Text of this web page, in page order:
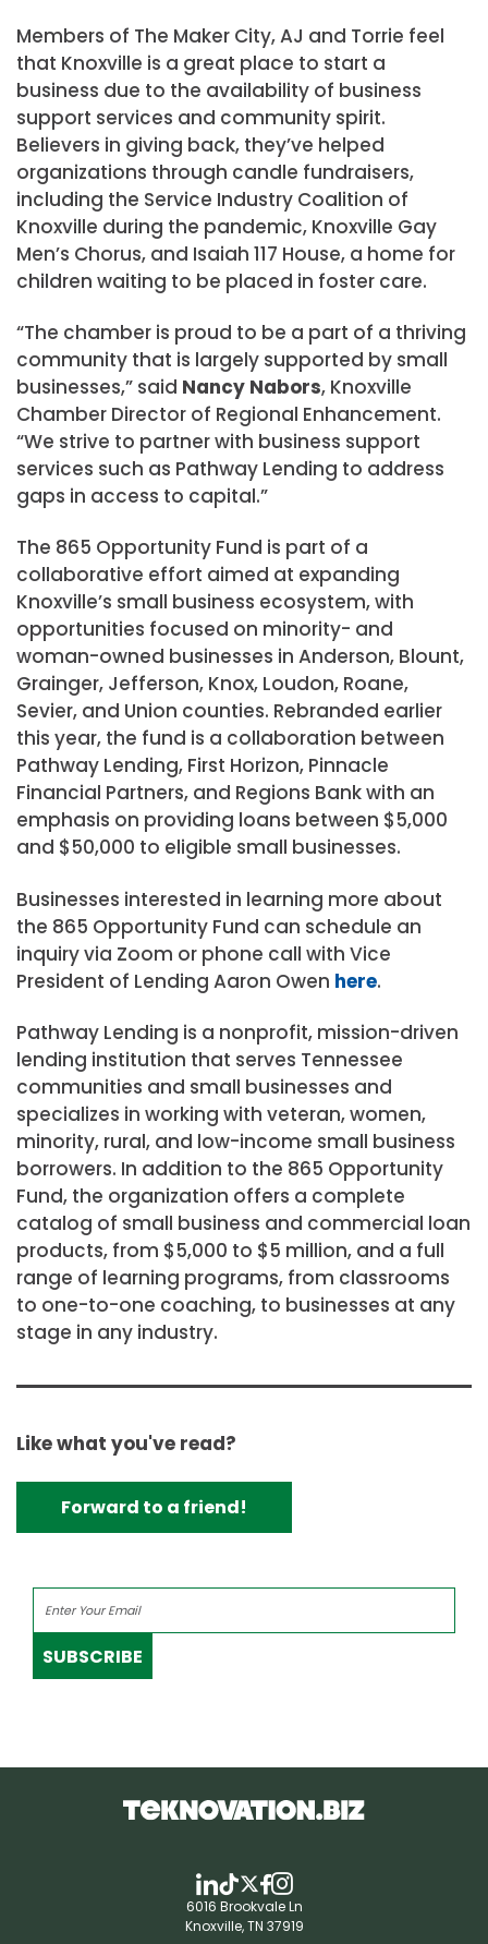
Members of The Maker City, AJ and Torrie feel
that Knoxville is a great place to start a
business due to the availability of business
support services and community spirit.
Believers in giving back, they’ve helped
organizations through candle fundraisers,
including the Service Industry Coalition of
Knoxville during the pandemic, Knoxville Gay
Men’s Chorus, and Isaiah 117 House, a home for
children waiting to be placed in foster care.
“The chamber is proud to be a part of a thriving
community that is largely supported by small
businesses,” said Nancy Nabors, Knoxville
Chamber Director of Regional Enhancement.
“We strive to partner with business support
services such as Pathway Lending to address
gaps in access to capital.”
The 865 Opportunity Fund is part of a
collaborative effort aimed at expanding
Knoxville’s small business ecosystem, with
opportunities focused on minority- and
woman-owned businesses in Anderson, Blount,
Grainger, Jefferson, Knox, Loudon, Roane,
Sevier, and Union counties. Rebranded earlier
this year, the fund is a collaboration between
Pathway Lending, First Horizon, Pinnacle
Financial Partners, and Regions Bank with an
emphasis on providing loans between $5,000
and $50,000 to eligible small businesses.
Businesses interested in learning more about
the 865 Opportunity Fund can schedule an
inquiry via Zoom or phone call with Vice
President of Lending Aaron Owen here.
Pathway Lending is a nonprofit, mission-driven
lending institution that serves Tennessee
communities and small businesses and
specializes in working with veteran, women,
minority, rural, and low-income small business
borrowers. In addition to the 865 Opportunity
Fund, the organization offers a complete
catalog of small business and commercial loan
products, from $5,000 to $5 million, and a full
range of learning programs, from classrooms
to one-to-one coaching, to businesses at any
stage in any industry.
Like what you've read?
Forward to a friend!
SUBSCRIBE
6016 Brookvale Ln
Knoxville, TN 37919